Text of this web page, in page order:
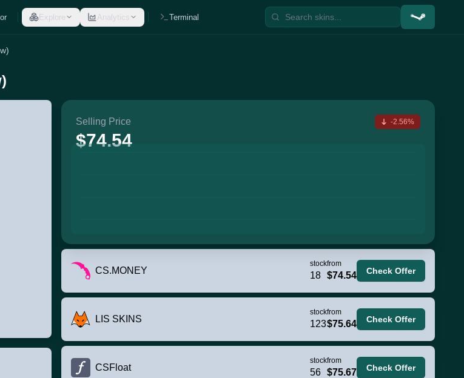
Explore Analytics Terminal
Selling Price
$74.54
-2.56%
CS.MONEY
stock
18
from
$74.54 Check Offer
LIS SKINS
stock
123
from
$75.64 Check Offer
CSFloat
stock
56
from
$75.67 Check Offer